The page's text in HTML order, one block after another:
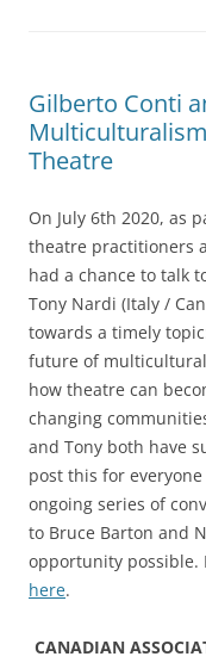
Gilberto Conti
Theatre
On July 6th 2020, as
theatre practitioners
had a chance to talk
Tony Nardi (Italy /
towards a timely
future of
how theatre can
changing
and Tony both have
post this for
ongoing series of
to Bruce Barton and
opportunity possible.
here.
CANADIAN